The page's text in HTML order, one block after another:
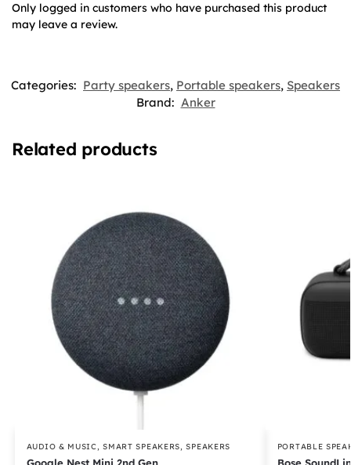
Only logged in customers who have purchased this product
may leave a review.
Categories: Party speakers, Portable speakers, Speakers
Brand: Anker
Related products
AUDIO & MUSIC,SMART SPEAKERS,SPEAKERS PORTABLE